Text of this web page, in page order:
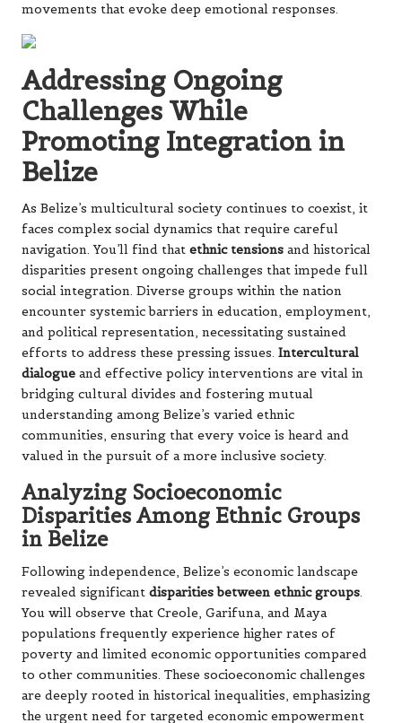
movements that evoke deep emotional responses.
Addressing Ongoing
Challenges While
Promoting Integration in
Belize
As Belize’s multicultural society continues to coexist, it
faces complex social dynamics that require careful
navigation. You’ll find that ethnic tensions and historical
disparities present ongoing challenges that impede full
social integration. Diverse groups within the nation
encounter systemic barriers in education, employment,
and political representation, necessitating sustained
efforts to address these pressing issues. Intercultural
dialogue and effective policy interventions are vital in
bridging cultural divides and fostering mutual
understanding among Belize’s varied ethnic
communities, ensuring that every voice is heard and
valued in the pursuit of a more inclusive society.
Analyzing Socioeconomic
Disparities Among Ethnic Groups
in Belize
Following independence, Belize’s economic landscape
revealed significant disparities between ethnic groups.
You will observe that Creole, Garifuna, and Maya
populations frequently experience higher rates of
poverty and limited economic opportunities compared
to other communities. These socioeconomic challenges
are deeply rooted in historical inequalities, emphasizing
the urgent need for targeted economic empowerment